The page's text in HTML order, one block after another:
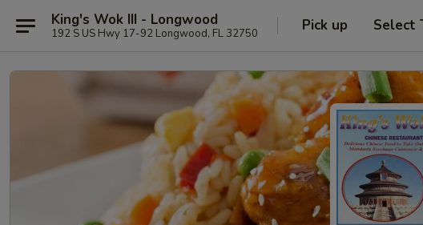
King's Wok III - Longwood
192 S US Hwy 17-92 Longwood, FL 32750 Pick up Select